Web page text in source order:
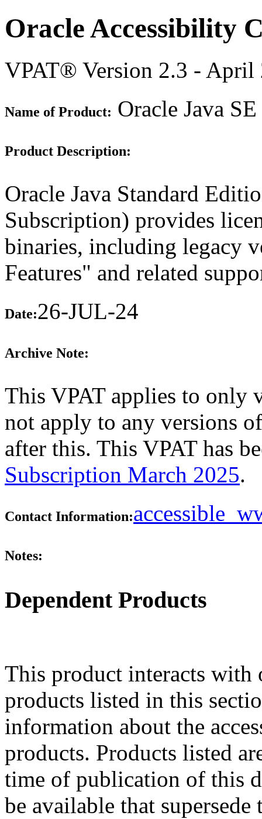
Oracle Accessibility
VPAT® Version 2.3 - April
Name of Product: Oracle Java
Product Description:
Oracle Java Standard
Subscription) provides
binaries, including legacy
Features" and related
Date:26-JUL-24
Archive Note:
This VPAT applies to only
not apply to any versions
after this. This VPAT has
Subscription March 2025.
Contact Information:
Notes:
Dependent Products
This product interacts
products listed in this
information about the
products. Products listed
time of publication of this
be available that supersede